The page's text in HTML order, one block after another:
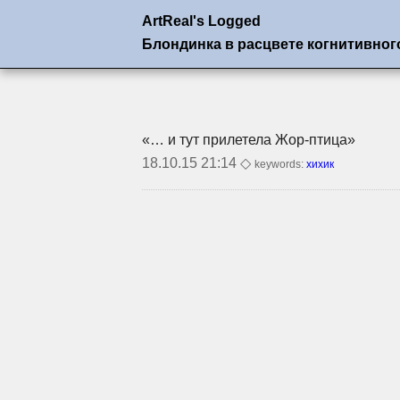
ArtReal's Logged
Блондинка в расцвете
«… и тут прилетела Жор-птица»
18.10.15 21:14 ◇ keywords: хихик